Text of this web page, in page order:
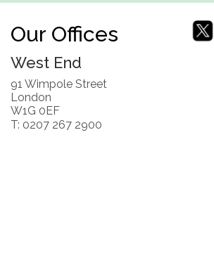
Our Offices
West End
91 Wimpole Street
London
W1G 0EF
T: 0207 267 2900